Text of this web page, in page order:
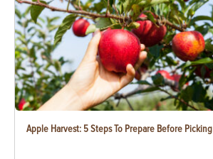
Apple Harvest: 5 Steps To Prepare Before Picking